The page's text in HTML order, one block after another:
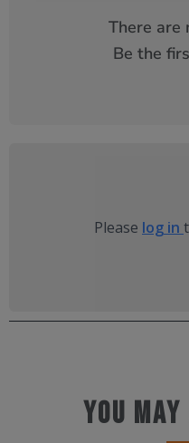
There are
Be the
Please log in
You